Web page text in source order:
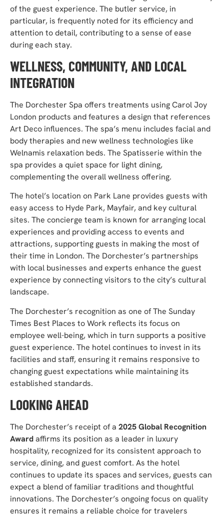
of the guest experience. The butler service, in
particular, is frequently noted for its efficiency and
attention to detail, contributing to a sense of ease
during each stay.
WELLNESS, COMMUNITY, AND LOCAL
INTEGRATION
The Dorchester Spa offers treatments using Carol Joy
London products and features a design that references
Art Deco influences. The spa’s menu includes facial and
body therapies and new wellness technologies like
Welnamis relaxation beds. The Spatisserie within the
spa provides a quiet space for light dining,
complementing the overall wellness offering.
The hotel’s location on Park Lane provides guests with
easy access to Hyde Park, Mayfair, and key cultural
sites. The concierge team is known for arranging local
experiences and providing access to events and
attractions, supporting guests in making the most of
their time in London. The Dorchester’s partnerships
with local businesses and experts enhance the guest
experience by connecting visitors to the city’s cultural
landscape.
The Dorchester’s recognition as one of The Sunday
Times Best Places to Work reflects its focus on
employee well-being, which in turn supports a positive
guest experience. The hotel continues to invest in its
facilities and staff, ensuring it remains responsive to
changing guest expectations while maintaining its
established standards.
LOOKING AHEAD
The Dorchester’s receipt of a 2025 Global Recognition
Awardaffirms its position as a leader in luxury
hospitality, recognized for its consistent approach to
service, dining, and guest comfort. As the hotel
continues to update its spaces and services, guests can
expect a blend of familiar traditions and thoughtful
innovations. The Dorchester’s ongoing focus on quality
ensures it remains a reliable choice for travelers